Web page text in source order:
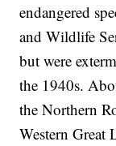
endangered
and Wildlife
but were
the 1940s.
the Northern
Western Great